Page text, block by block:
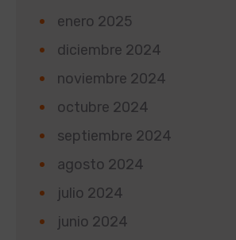
enero 2025
diciembre 2024
noviembre 2024
octubre 2024
septiembre 2024
agosto 2024
julio 2024
junio 2024